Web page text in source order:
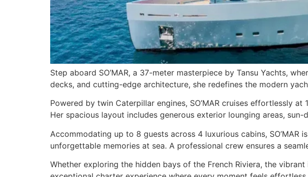
Step aboard SO’MAR, a 37-meter masterpiece by Tansu Yachts,
decks, and cutting-edge architecture, she redefines the modern
Powered by twin Caterpillar engines, SO’MAR cruises effortlessly
Her spacious layout includes generous exterior lounging areas,
Accommodating up to 8 guests across 4 luxurious cabins,
unforgettable memories at sea. A professional crew ensures a
Whether exploring the hidden bays of the French Riviera, the